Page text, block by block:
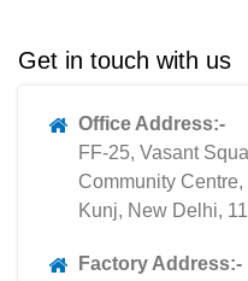
Get in touch with us
Office Address:-
FF-25, Vasant
Community
Kunj, New Delhi,
Factory Address:-